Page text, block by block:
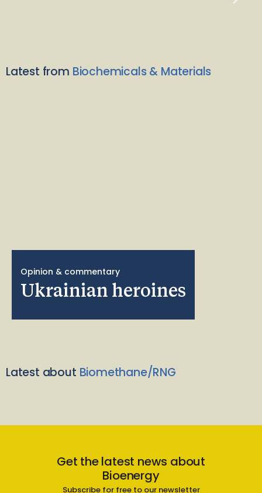
Latest from Biochemicals & Materials
Opinion & commentary
Ukrainian heroines
Latest about Biomethane/RNG
Get the latest news about
Bioenergy
Subscribe for free to our newsletter